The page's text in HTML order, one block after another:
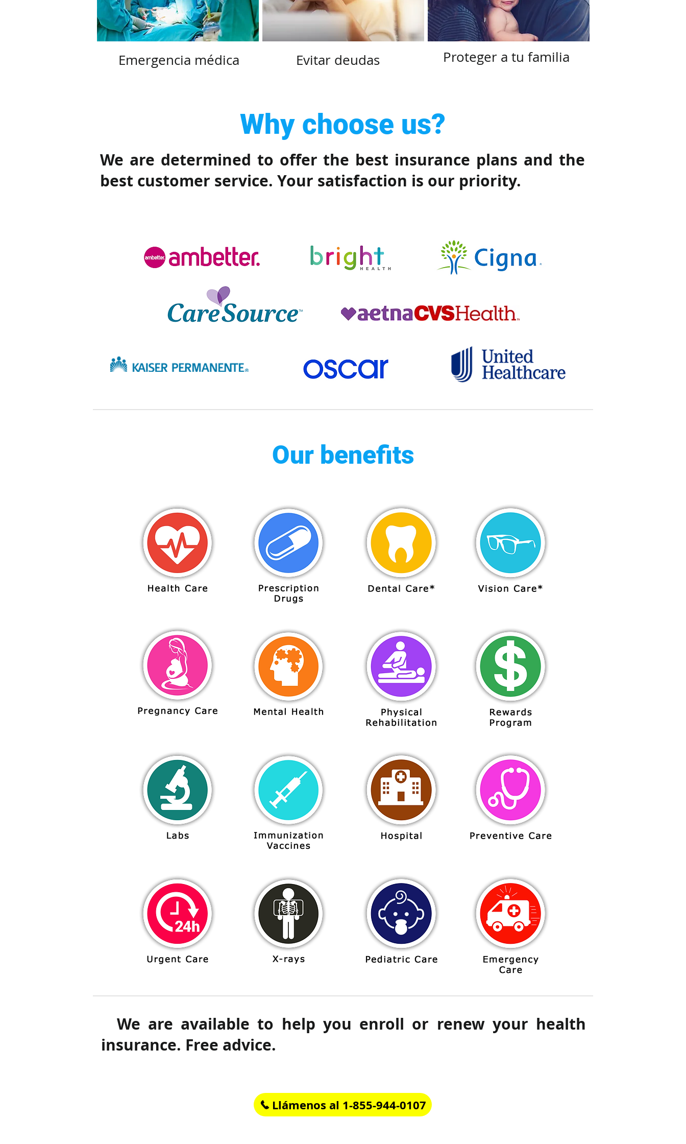
Emergencia médica Evitar deudas Proteger a tu familia
Why choose us?
We are determined to offer the best insurance plans and the
best customer service. Your satisfaction is our priority.
Our benefits
We are available to help you enroll or renew your health
insurance. Free advice.
Llámenos al 1-855-944-0107